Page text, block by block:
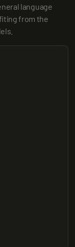
language
from the